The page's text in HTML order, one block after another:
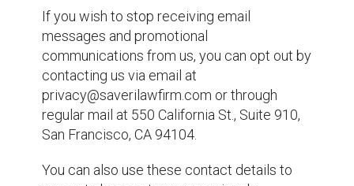
If you wish to stop receiving email
messages and promotional
communications from us, you can opt out by
contacting us via email at
privacy@saverilawfirm.com or through
regular mail at 550 California St., Suite 910,
San Francisco, CA 94104.
You can also use these contact details to